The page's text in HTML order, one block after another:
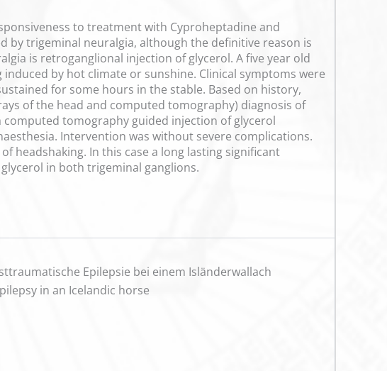
to treatment with Cyproheptadine and
by trigeminal neuralgia, although the definitive reason is
is retroganglional injection of glycerol. A five year old
by hot climate or sunshine. Clinical symptoms were
for some hours in the stable. Based on history,
of the head and computed tomography) diagnosis of
computed tomography guided injection of glycerol
Intervention was without severe complications.
headshaking. In this case a long lasting significant
in both trigeminal ganglions.
Epilepsie bei einem Isländerwallach
in an Icelandic horse